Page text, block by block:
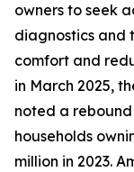
owners to seek
diagnostics and
comfort and
in March 2025,
noted a rebound
households
million in 2023.